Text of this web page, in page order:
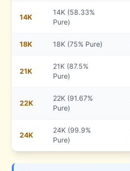
14K
14K (58.33%
Pure)
18K 18K (75% Pure)
21K
21K (87.5%
Pure)
22K
22K (91.67%
Pure)
24K
24K (99.9%
Pure)